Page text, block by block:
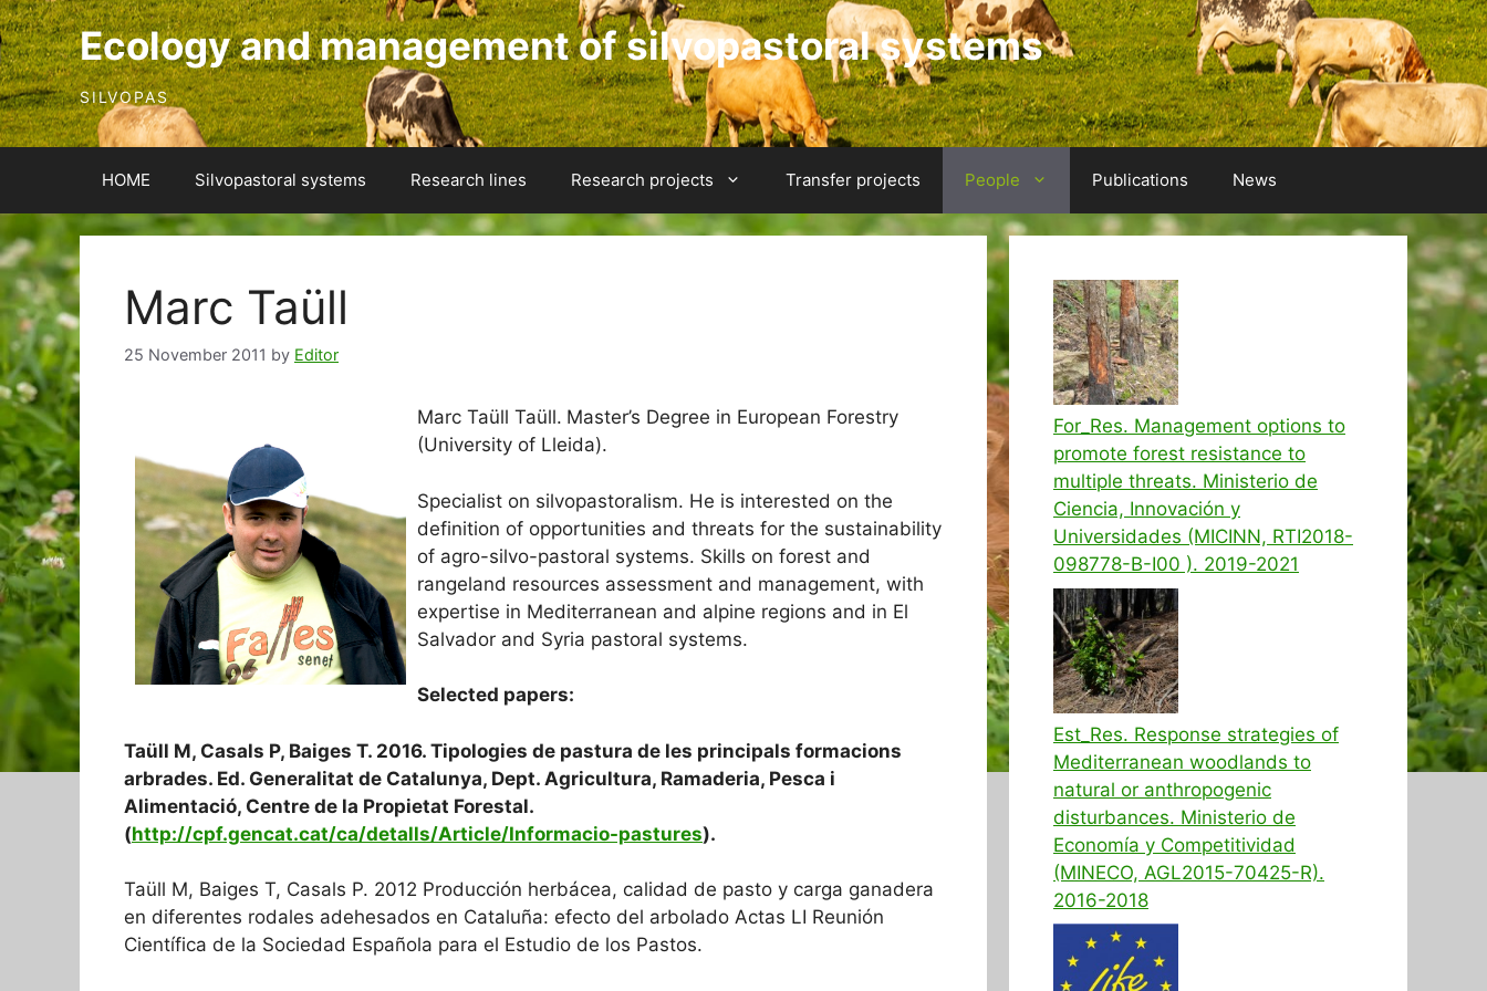
Skip
to
content Ecology and management of silvopastoral systems
SILVOPAS
HOME Silvopastoral systems Research lines Research projects Transfer projects People Publications News
Marc Taüll
25 November 2011 by Editor
Marc Taüll Taüll. Master’s Degree in European Forestry
(University of Lleida).
Specialist on silvopastoralism. He is interested on the
definition of opportunities and threats for the sustainability
of agro-silvo-pastoral systems. Skills on forest and
rangeland resources assessment and management, with
expertise in Mediterranean and alpine regions and in El
Salvador and Syria pastoral systems.
Selected papers:
Taüll M, Casals P, Baiges T. 2016. Tipologies de pastura de les principals formacions
arbrades. Ed. Generalitat de Catalunya, Dept. Agricultura, Ramaderia, Pesca i
Alimentació, Centre de la Propietat Forestal.
(http://cpf.gencat.cat/ca/detalls/Article/Informacio-pastures).
Taüll M, Baiges T, Casals P. 2012 Producción herbácea, calidad de pasto y carga ganadera
en diferentes rodales adehesados en Cataluña: efecto del arbolado Actas LI Reunión
Científica de la Sociedad Española para el Estudio de los Pastos.
For_Res. Management options to
promote forest resistance to
multiple threats. Ministerio de
Ciencia, Innovación y
Universidades (MICINN, RTI2018-
098778-B-I00 ). 2019-2021
Est_Res. Response strategies of
Mediterranean woodlands to
natural or anthropogenic
disturbances. Ministerio de
Economía y Competitividad
(MINECO, AGL2015-70425-R).
2016-2018